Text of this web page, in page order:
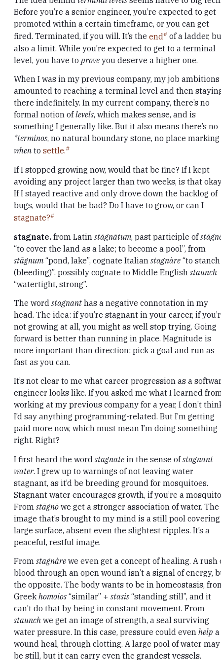
Before you’re a senior engineer, you’re expected to get
promoted within a certain timeframe, or you can get
fired. Terminated, if you will. It’s the end
of a ladder,
also a limit. While you’re expected to get to a terminal
level, you have to prove you deserve a higher one.
When I was in my previous company, my job ambitions
amounted to reaching a terminal level and then
there indefinitely. In my current company, there’s no
formal notion oflevels, which makes sense, and is
something I generally like. But it also means there’s no
*terminos, no natural boundary stone, no place marking
when to settle.
If I stopped growing now, would that be fine? If I kept
avoiding any project larger than two weeks, is that
If I stayed reactive and only drove down the backlog of
bugs, would that be bad? Do I have to grow, or can I
stagnate?
stagnate. from Latin stāgnātum, past participle of
“to cover the land as a lake; to become a pool”, from
stāgnum “pond, lake”, cognate Italian stagnàre “to stanch
(bleeding)”, possibly cognate to Middle English staunch
“watertight, strong”.
The word stagnant has a negative connotation in my
head. The idea: if you’re stagnant in your career, if
not growing at all, you might as well stop trying. Going
forward is better than running in place. Magnitude is
more important than direction; pick a goal and run as
fast as you can.
It’s not clear to me what career progression as a
engineer looks like. If you asked me what I learned
working at my previous company for a year, I don’t
I’d say anything programming-related. But I’m getting
paid more now, which must mean I’m doing something
right. Right?
I first heard the word stagnate in the sense ofstagnant
water. I grew up to warnings of not leaving water
stagnant, as it’d be breeding ground for mosquitoes.
Stagnant water encourages growth, if you’re a
From stāgnō we get a stronger association of water. The
image that’s brought to my mind is a still pool
large surface, absent even the slightest ripples. It’s a
peaceful, restful image.
From stagnàre we even get a concept of healing. A rush
blood through an open wound isn’t a signal of energy,
the opposite. The body wants to be in homeostasis,
Greekhomoios “similar” + stasis “standing still”, and it
can’t do that by being in constant movement. From
staunch we get an image of strength, a seal surviving
water pressure. In this case, pressure could even help a
wound heal, through clotting. A large pool of water may
be still, but it can carry even the grandest vessels.